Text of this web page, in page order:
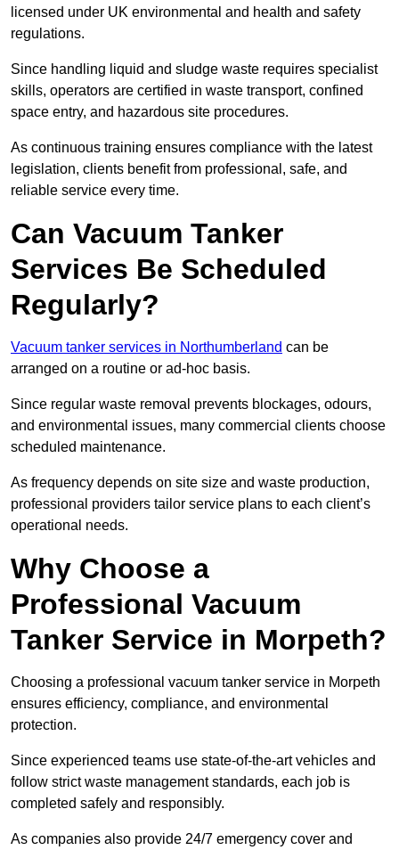
licensed under UK environmental and health and safety
regulations.
Since handling liquid and sludge waste requires specialist
skills, operators are certified in waste transport, confined
space entry, and hazardous site procedures.
As continuous training ensures compliance with the latest
legislation, clients benefit from professional, safe, and
reliable service every time.
Can Vacuum Tanker
Services Be Scheduled
Regularly?
Vacuum tanker services in Northumberland can be
arranged on a routine or ad-hoc basis.
Since regular waste removal prevents blockages, odours,
and environmental issues, many commercial clients choose
scheduled maintenance.
As frequency depends on site size and waste production,
professional providers tailor service plans to each client’s
operational needs.
Why Choose a
Professional Vacuum
Tanker Service in Morpeth?
Choosing a professional vacuum tanker service in Morpeth
ensures efficiency, compliance, and environmental
protection.
Since experienced teams use state-of-the-art vehicles and
follow strict waste management standards, each job is
completed safely and responsibly.
As companies also provide 24/7 emergency cover and